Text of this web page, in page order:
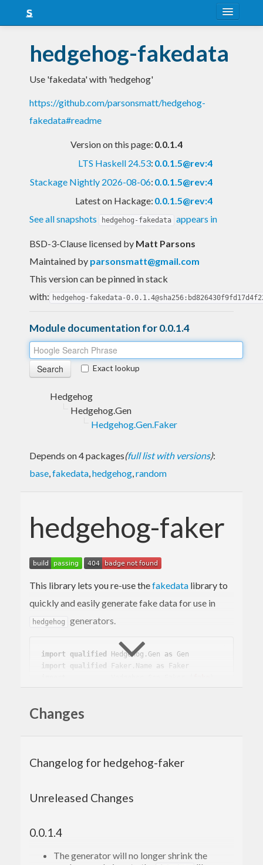
Snapshots
LTS
Nightly
hedgehog-fakedata
Use 'fakedata' with 'hedgehog'
https://github.com/parsonsmatt/hedgehog-
fakedata#readme
Version on this page: 0.0.1.4
LTS Haskell 24.53: 0.0.1.5@rev:4
Stackage Nightly 2026-08-06: 0.0.1.5@rev:4
Latest on Hackage: 0.0.1.5@rev:4
See all snapshots
hedgehog-fakedata appears in
BSD-3-Clause licensed by Matt Parsons
Maintained by parsonsmatt@gmail.com
This version can be pinned in stack
with: hedgehog-fakedata-
Module documentation for 0.0.1.4
Exact lookup
Hedgehog
Hedgehog.Gen
Hedgehog.Gen.Faker
Depends on 4 packages(full list with versions):
base,fakedata,hedgehog,random
hedgehog-faker
This library lets you re-use thefakedata library to
quickly and easily generate fake data for use in
hedgehog generators.
import qualified Hedgehog.Gen as Gen
import
qualified Faker.Name as Faker
main = do
Changes
Changelog for hedgehog-faker
Unreleased Changes
0.0.1.4
The generator will no longer shrink the